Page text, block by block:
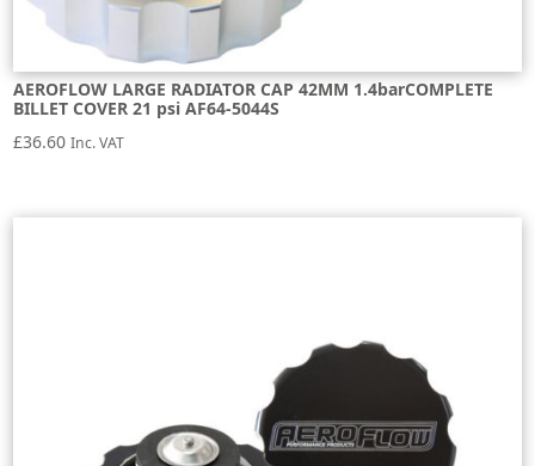
AEROFLOW LARGE RADIATOR CAP 42MM 1.4barCOMPLETE
BILLET COVER 21 psi AF64-5044S
£36.60 Inc. VAT